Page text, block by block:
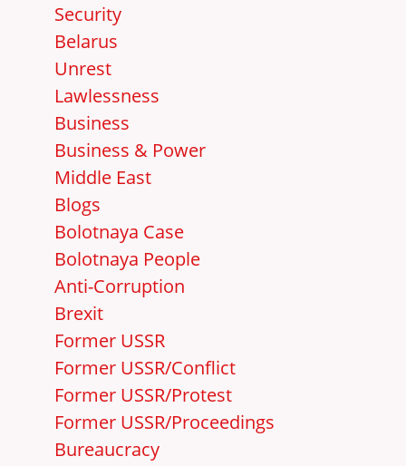
Security
Belarus
Unrest
Lawlessness
Business
Business & Power
Middle East
Blogs
Bolotnaya Case
Bolotnaya People
Anti-Corruption
Brexit
Former USSR
Former USSR/Conflict
Former USSR/Protest
Former USSR/Proceedings
Bureaucracy